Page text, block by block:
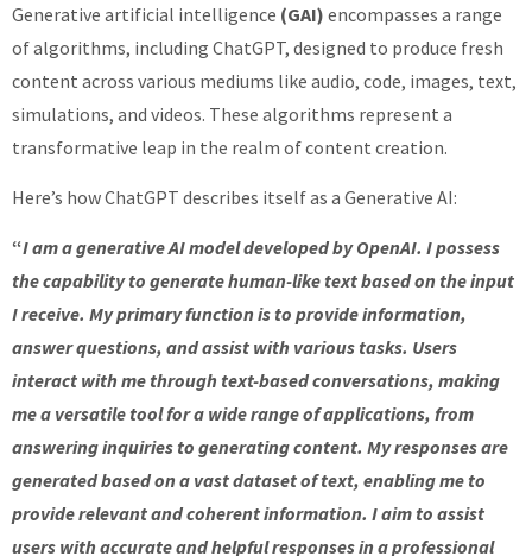
Generative artificial intelligence (GAI) encompasses a range
of algorithms, including ChatGPT, designed to produce fresh
content across various mediums like audio, code, images, text,
simulations, and videos. These algorithms represent a
transformative leap in the realm of content creation.
Here’s how ChatGPT describes itself as a Generative AI:
“I am a generative AI model developed by OpenAI. I possess
the capability to generate human-like text based on the input
I receive. My primary function is to provide information,
answer questions, and assist with various tasks. Users
interact with me through text-based conversations, making
me a versatile tool for a wide range of applications, from
answering inquiries to generating content. My responses are
generated based on a vast dataset of text, enabling me to
provide relevant and coherent information. I aim to assist
users with accurate and helpful responses in a professional